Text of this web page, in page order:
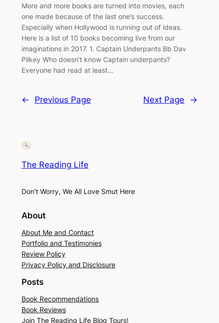
More and more books are turned into movies, each
one made because of the last one’s success.
Especially when Hollywood is running out of ideas.
Here is a list of 10 books becoming live from our
imaginations in 2017. 1. Captain Underpants Bb Dav
Pilkey Who doesn’t know Captain underpants?
Everyone had read at least…
← Previous Page Next Page →
The Reading Life
Don't Worry, We All Love Smut Here
About
About Me and Contact
Portfolio and Testimonies
Review Policy
Privacy Policy and Disclosure
Posts
Book Recommendations
Book Reviews
Join The Reading Life Blog Tours!